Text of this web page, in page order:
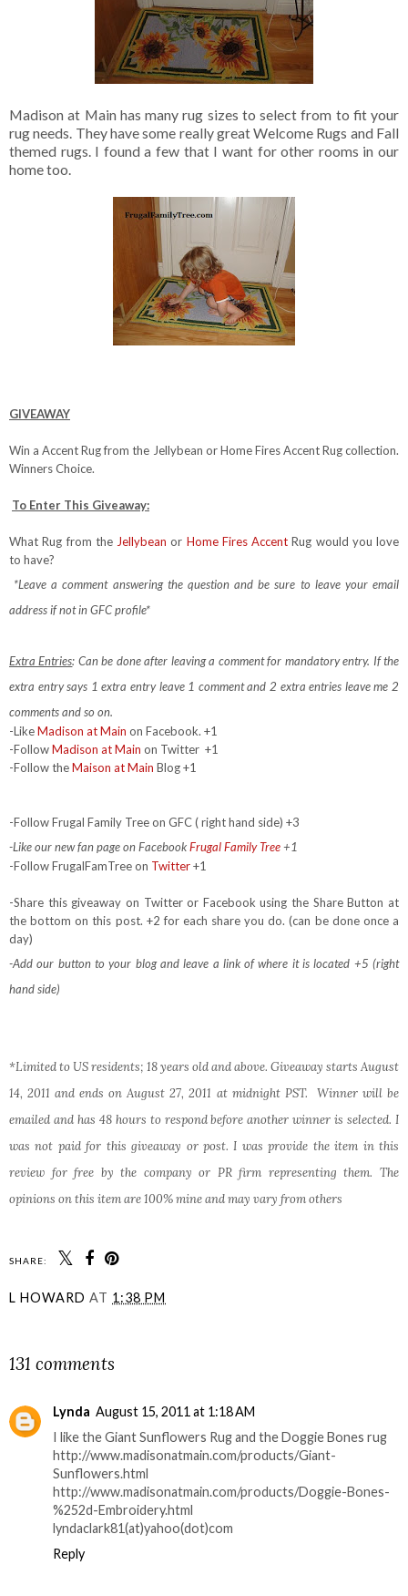
Madison at Main has many rug sizes to select from to fit your
rug needs. They have some really great Welcome Rugs and Fall
themed rugs. I found a few that I want for other rooms in our
home too.
GIVEAWAY
Win a Accent Rug from the Jellybean or Home Fires Accent Rug collection.
Winners Choice.
To Enter This Giveaway:
What Rug from the Jellybean or Home Fires AccentRug would you love
to have?
*Leave a comment answering the question and be sure to leave your email
address if not in GFC profile*
Extra Entries: Can be done after leaving a comment for mandatory entry. If the
extra entry says 1 extra entry leave 1 comment and 2 extra entries leave me 2
comments and so on.
-LikeMadison at Main on Facebook. +1
-FollowMadison at Main on Twitter +1
-Follow theMaison at Main Blog +1
-Follow Frugal Family Tree on GFC ( right hand side) +3
-Like our new fan page on FacebookFrugal Family Tree+1
-Follow FrugalFamTree on Twitter+1
-Share this giveaway on Twitter or Facebook using the Share Button at
the bottom on this post. +2 for each share you do. (can be done once a
day)
-Add our button to your blog and leave a link of where it is located +5 (right
hand side)
*Limited to US residents; 18 years old and above. Giveaway starts August
14, 2011 and ends on August 27, 2011 at midnight PST. Winner will be
emailed and has 48 hours to respond before another winner is selected. I
was not paid for this giveaway or post. I was provide the item in this
review for free by the company or PR firm representing them. The
opinions on this item are 100% mine and may vary from others
SHARE:
L HOWARD AT 1:38 PM
131 comments
Lynda August 15, 2011 at 1:18 AM
I like the Giant Sunflowers Rug and the Doggie Bones rug
http://www.madisonatmain.com/products/Giant-
Sunflowers.html
http://www.madisonatmain.com/products/Doggie-Bones-
%252d-Embroidery.html
lyndaclark81(at)yahoo(dot)com
Reply